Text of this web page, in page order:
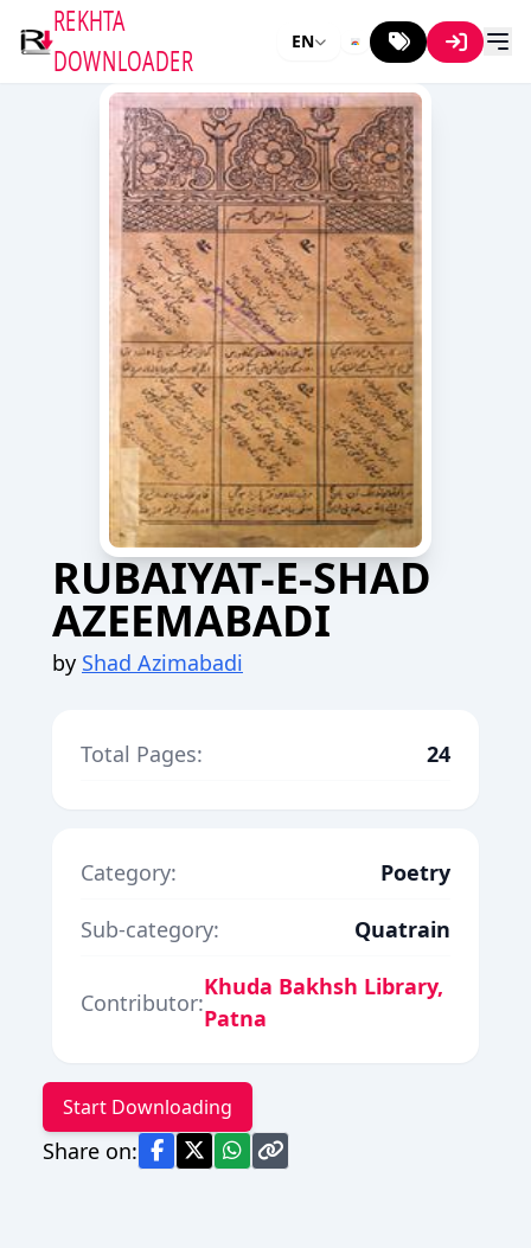
REKHTA
DOWNLOADER
EN
RUBAIYAT-E-SHAD
AZEEMABADI
by Shad Azimabadi
Total Pages: 24
Category:
Poetry
Sub-category:
Quatrain
Contributor:
Khuda Bakhsh Library,
Patna
Start Downloading
Share on: